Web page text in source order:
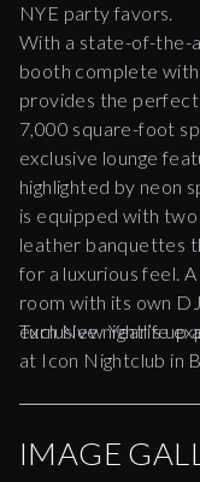
NYE party favors.
With a state-of-the-
booth complete
provides the perfect
7,000 square-foot
exclusive lounge
highlighted by neon
is equipped with
leather banquettes
for a luxurious feel.
room with its own
exclusive nightlife
Turn New Year’s
at Icon Nightclub in
IMAGE